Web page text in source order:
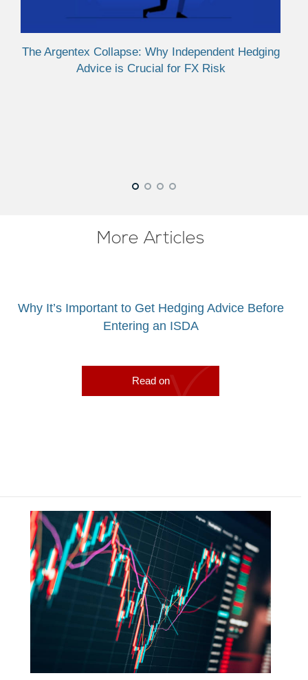
The Argentex Collapse: Why Independent Hedging
Advice is Crucial for FX Risk
More Articles
Why It’s Important to Get Hedging Advice Before
Entering an ISDA
Read on